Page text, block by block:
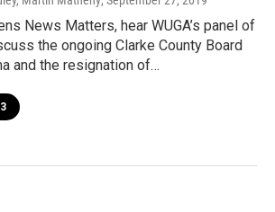
News Matters, hear WUGA’s panel of
the ongoing Clarke County Board
and the resignation of…